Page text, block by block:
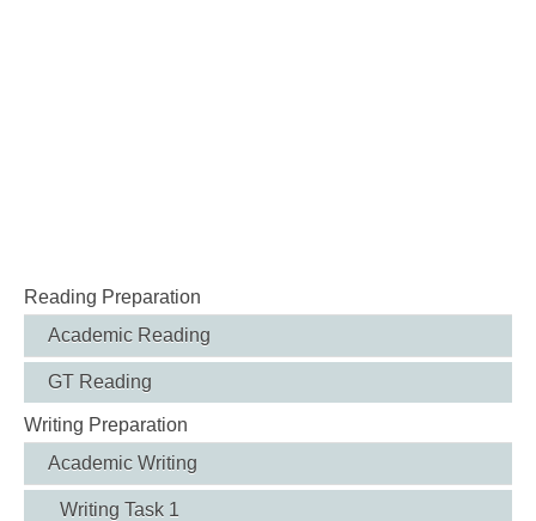
Reading Preparation
Academic Reading
GT Reading
Writing Preparation
Academic Writing
Writing Task 1